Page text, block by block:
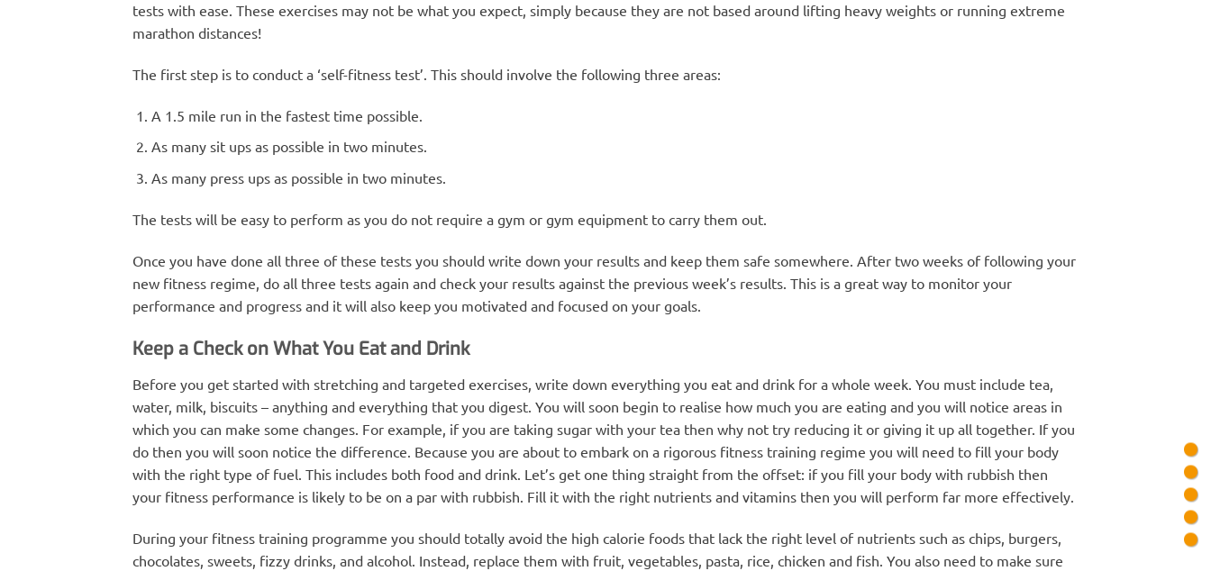
tests with ease. These exercises may not be what you expect, simply because they are not based around lifting heavy weights or running extreme
marathon distances!
The first step is to conduct a ‘self-fitness test’. This should involve the following three areas:
A 1.5 mile run in the fastest time possible.
As many sit ups as possible in two minutes.
As many press ups as possible in two minutes.
The tests will be easy to perform as you do not require a gym or gym equipment to carry them out.
Once you have done all three of these tests you should write down your results and keep them safe somewhere. After two weeks of following your
new fitness regime, do all three tests again and check your results against the previous week’s results. This is a great way to monitor your
performance and progress and it will also keep you motivated and focused on your goals.
Keep a Check on What You Eat and Drink
Before you get started with stretching and targeted exercises, write down everything you eat and drink for a whole week. You must include tea,
water, milk, biscuits – anything and everything that you digest. You will soon begin to realise how much you are eating and you will notice areas in
which you can make some changes. For example, if you are taking sugar with your tea then why not try reducing it or giving it up all together. If you
do then you will soon notice the difference. Because you are about to embark on a rigorous fitness training regime you will need to fill your body
with the right type of fuel. This includes both food and drink. Let’s get one thing straight from the offset: if you fill your body with rubbish then
your fitness performance is likely to be on a par with rubbish. Fill it with the right nutrients and vitamins then you will perform far more effectively.
During your fitness training programme you should totally avoid the high calorie foods that lack the right level of nutrients such as chips, burgers,
chocolates, sweets, fizzy drinks, and alcohol. Instead, replace them with fruit, vegetables, pasta, rice, chicken and fish. You also need to make sure